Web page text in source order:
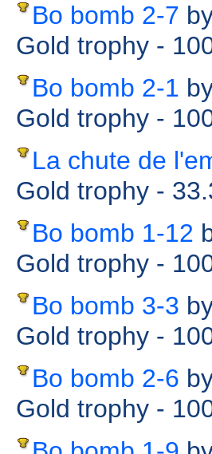
Bo bomb 2-7
Gold trophy -
Bo bomb 2-1
Gold trophy -
La chute de
Gold trophy -
Bo bomb 1-12
Gold trophy -
Bo bomb 3-3
Gold trophy -
Bo bomb 2-6
Gold trophy -